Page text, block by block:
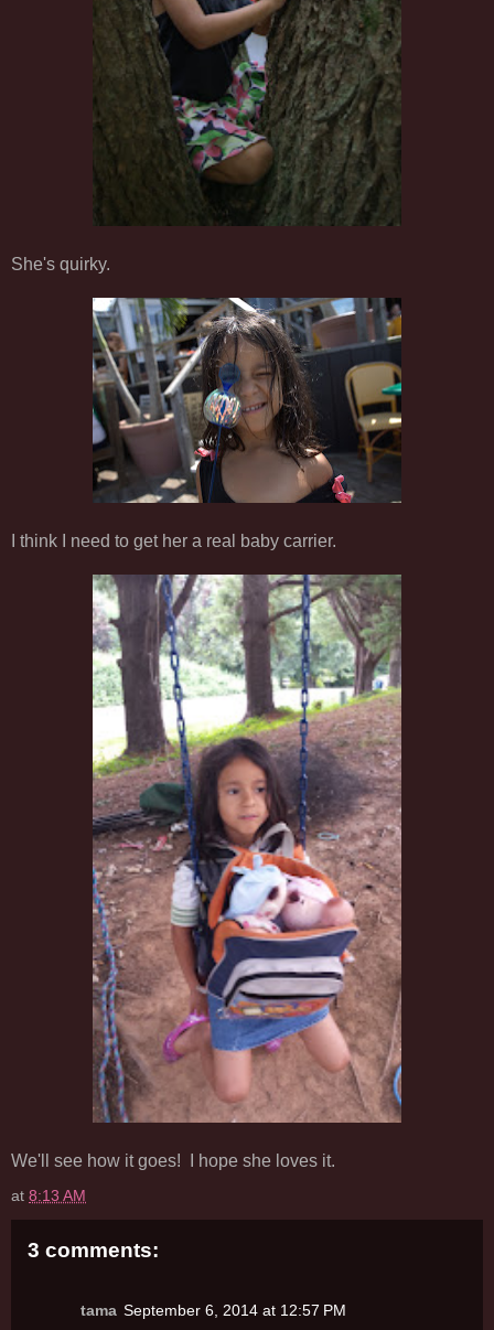
She's quirky.
I think I need to get her a real baby carrier.
We'll see how it goes! I hope she loves it.
at 8:13 AM
3 comments:
tama September 6, 2014 at 12:57 PM